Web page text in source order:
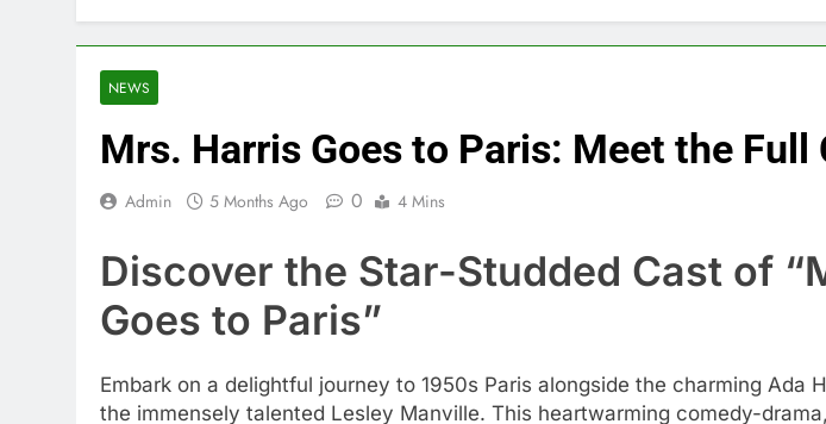
NEWS
Mrs. Harris Goes to Paris: Meet the Full
Admin 5 Months Ago 0 4 Mins
Discover the Star-Studded Cast of
Goes to Paris”
Embark on a delightful journey to 1950s Paris alongside the charming Ada
the immensely talented Lesley Manville. This heartwarming comedy-